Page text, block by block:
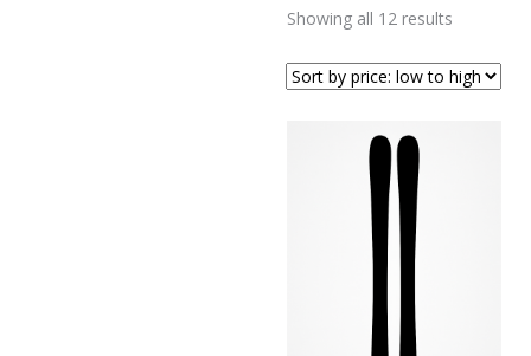
Showing all 12 results
price: